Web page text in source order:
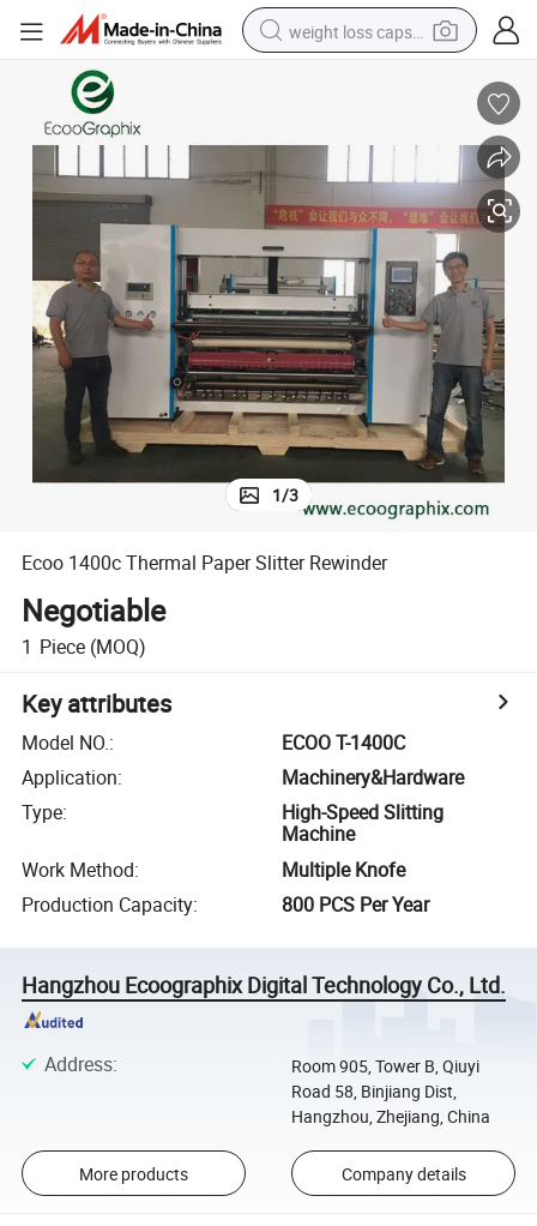
weight loss capsule
basketball shoe
powder
wheel loader
electric motorcycle
earbud
1/3
Ecoo 1400c Thermal Paper Slitter Rewinder
Negotiable
1 Piece (MOQ)
Key attributes
Model NO.:
ECOO T-1400C
Application:
Machinery&Hardware
Type:
High-Speed Slitting
Machine
Work Method:
Multiple Knofe
Production Capacity: 800 PCS Per Year
Hangzhou Ecoographix Digital Technology Co., Ltd.
Address:
Room 905, Tower B, Qiuyi
Road 58, Binjiang Dist,
Hangzhou, Zhejiang, China
More products Company details